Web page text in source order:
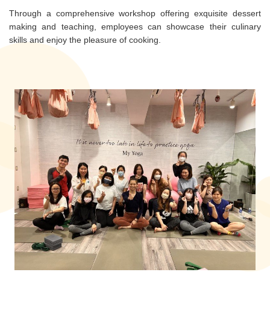
Through a comprehensive workshop offering exquisite dessert
making and teaching, employees can showcase their culinary
skills and enjoy the pleasure of cooking.